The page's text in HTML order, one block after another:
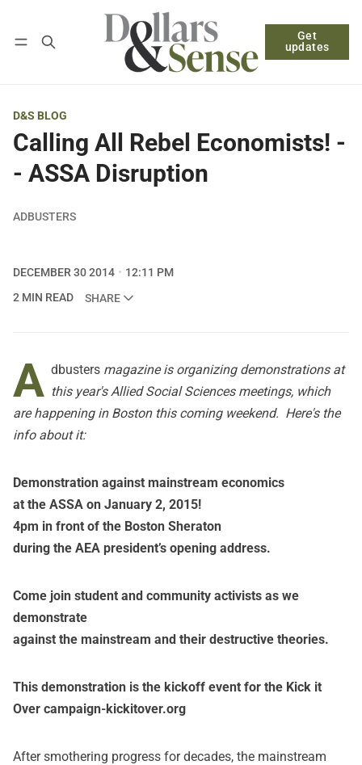
Get
updates
Log in Subscribe
D&S BLOG
Calling All Rebel Economists! -
- ASSA Disruption
ADBUSTERS
DECEMBER 30 2014
12:11 PM
2 MIN READ
SHARE
A dbusters magazine is organizing demonstrations at
this year's Allied Social Sciences meetings, which
are happening in Boston this coming weekend. Here's the
info about it:
Demonstration against mainstream economics
at the ASSA on January 2, 2015!
4pm in front of the Boston Sheraton
during the AEA president’s opening address.
Come join student and community activists as we
demonstrate
against the mainstream and their destructive theories.
This demonstration is the kickoff event for the Kick it
Over campaign-kickitover.org
After smothering progress for decades, the mainstream